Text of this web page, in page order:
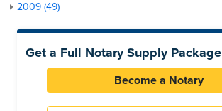
2009 (49)
Get a Full Notary Supply Package
Become a Notary